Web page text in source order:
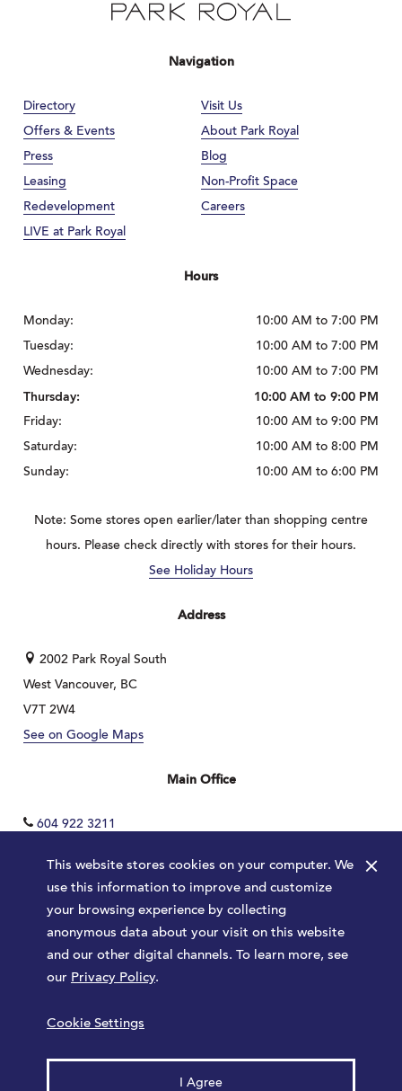
This website stores cookies on your computer. We
use this information to improve and customize
your browsing experience by collecting
anonymous data about your visit on this website
and our other digital channels. To learn more, see
our Privacy Policy.
Cookie Settings
I Agree
×
Navigation
Directory
Visit Us
Offers & Events
About Park Royal
Press
Blog
Leasing
Non-Profit Space
Redevelopment
Careers
LIVE at Park Royal
Hours
Monday:
10:00 AM to 7:00 PM
Tuesday:
10:00 AM to 7:00 PM
Wednesday:
10:00 AM to 7:00 PM
Thursday:
10:00 AM to 9:00 PM
Friday:
10:00 AM to 9:00 PM
Saturday:
10:00 AM to 8:00 PM
Sunday:
10:00 AM to 6:00 PM
Note: Some stores open earlier/later than shopping centre
hours. Please check directly with stores for their hours.
See Holiday Hours
Address
2002 Park Royal South
West Vancouver, BC
V7T 2W4
See on Google Maps
Main Office
604 922 3211
Terms Privacy Policy
Launched by